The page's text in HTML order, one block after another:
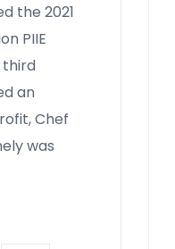
the 2021
PIIE
third
an
Chef
was